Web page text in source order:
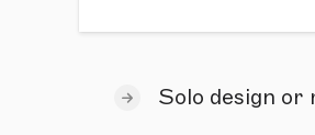
Solo design